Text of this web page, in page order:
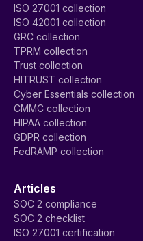
ISO 27001 collection
ISO 42001 collection
GRC collection
TPRM collection
Trust collection
HITRUST collection
Cyber Essentials collection
CMMC collection
HIPAA collection
GDPR collection
FedRAMP collection
Articles
SOC 2 compliance
SOC 2 checklist
ISO 27001 certification